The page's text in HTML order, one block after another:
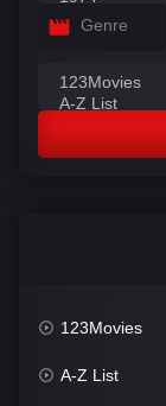
Genre
123Movies
A-Z List